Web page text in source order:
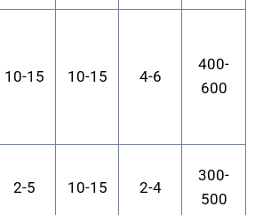
10-15 10-15 4-6
400-
600
2-5 10-15 2-4
300-
500